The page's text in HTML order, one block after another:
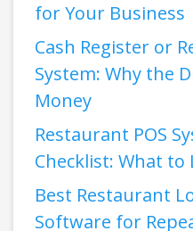
for Your Business
Cash Register or
System: Why the
Money
Restaurant POS
Checklist: What to
Best Restaurant
Software for